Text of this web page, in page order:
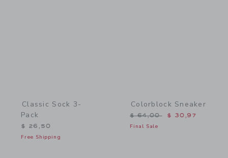
Classic Sock 3-
Pack
$ 26,50
Free Shipping
Colorblock Sneaker
Price reduced from $
$ 64,00 $ 30,97
Final Sale